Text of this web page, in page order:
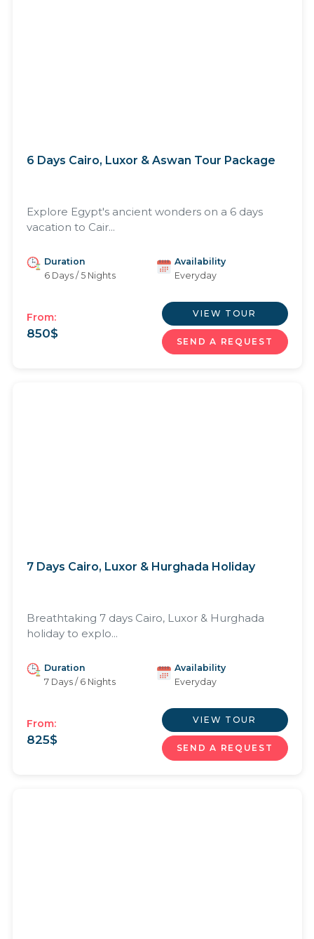
6 Days Cairo, Luxor & Aswan Tour Package
Explore Egypt's ancient wonders on a 6 days
vacation to Cair...
Duration
6 Days / 5 Nights
Availability
Everyday
From:
850$
VIEW TOUR
SEND A REQUEST
7 Days Cairo, Luxor & Hurghada Holiday
Breathtaking 7 days Cairo, Luxor & Hurghada
holiday to explo...
Duration
7 Days / 6 Nights
Availability
Everyday
From:
825$
VIEW TOUR
SEND A REQUEST